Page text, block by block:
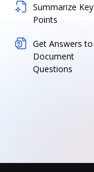
Summarize Key
Points
Get Answers to
Document
Questions